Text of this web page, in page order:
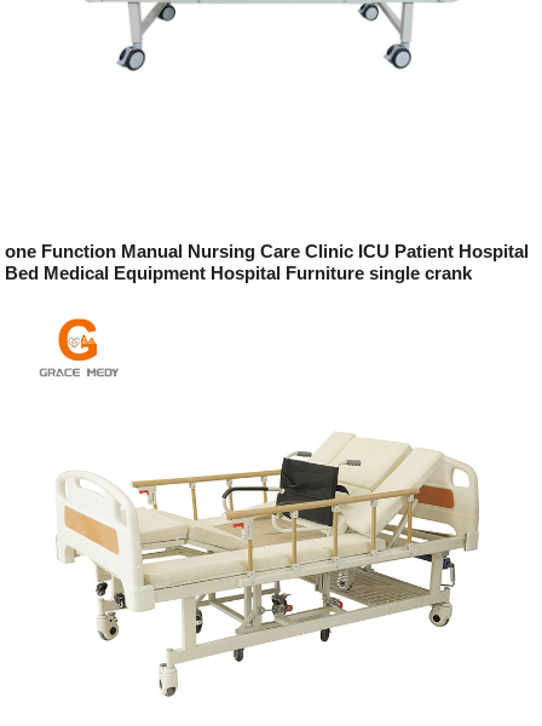
one Function Manual Nursing Care Clinic ICU Patient Hospital
Bed Medical Equipment Hospital Furniture single crank